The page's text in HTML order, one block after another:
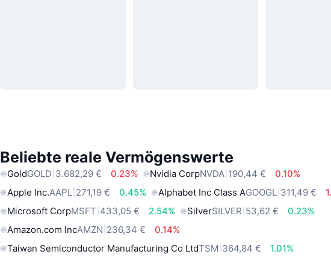
Beliebte reale Vermögenswerte
GoldGOLD 3.682,29 € 0.23% Nvidia CorpNVDA 190,44 €
0.10%
Apple Inc.AAPL 271,19 € 0.45% Alphabet Inc Class AGOOGL 311,49 €
Microsoft CorpMSFT 433,05 € 2.54% SilverSILVER 53,62 €
0.23%
Amazon.com IncAMZN 236,34 €
0.14%
Taiwan Semiconductor Manufacturing Co LtdTSM 364,84 €
1.01%